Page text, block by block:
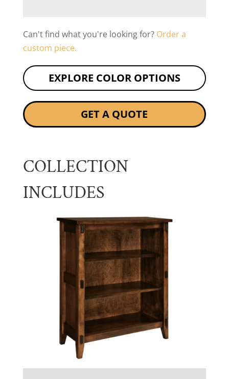
Can't find what you're looking for? Order a
custom piece.
EXPLORE COLOR OPTIONS
GET A QUOTE
COLLECTION
INCLUDES